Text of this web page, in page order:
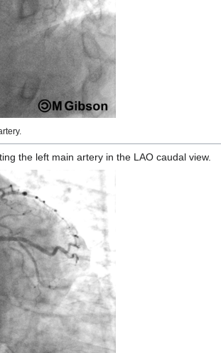
the left main artery in the LAO caudal view.